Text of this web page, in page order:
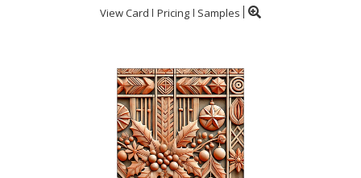
View Card Pricing Samples